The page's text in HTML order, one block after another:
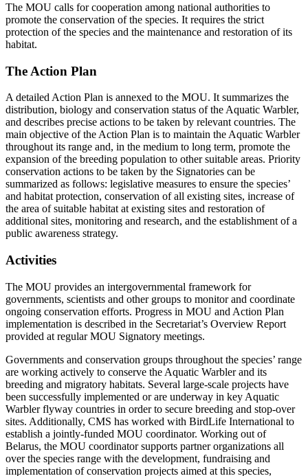
The MOU calls for cooperation among national authorities to
promote the conservation of the species. It requires the strict
protection of the species and the maintenance and restoration of its
habitat.
The Action Plan
A detailed Action Plan is annexed to the MOU. It summarizes the
distribution, biology and conservation status of the Aquatic Warbler,
and describes precise actions to be taken by relevant countries. The
main objective of the Action Plan is to maintain the Aquatic Warbler
throughout its range and, in the medium to long term, promote the
expansion of the breeding population to other suitable areas. Priority
conservation actions to be taken by the Signatories can be
summarized as follows: legislative measures to ensure the species’
and habitat protection, conservation of all existing sites, increase of
the area of suitable habitat at existing sites and restoration of
additional sites, monitoring and research, and the establishment of a
public awareness strategy.
Activities
The MOU provides an intergovernmental framework for
governments, scientists and other groups to monitor and coordinate
ongoing conservation efforts. Progress in MOU and Action Plan
implementation is described in the Secretariat’s Overview Report
provided at regular MOU Signatory meetings.
Governments and conservation groups throughout the species’ range
are working actively to conserve the Aquatic Warbler and its
breeding and migratory habitats. Several large-scale projects have
been successfully implemented or are underway in key Aquatic
Warbler flyway countries in order to secure breeding and stop-over
sites. Additionally, CMS has worked with BirdLife International to
establish a jointly-funded MOU coordinator. Working out of
Belarus, the MOU coordinator supports partner organizations all
over the species range with the development, fundraising and
implementation of conservation projects aimed at this species,